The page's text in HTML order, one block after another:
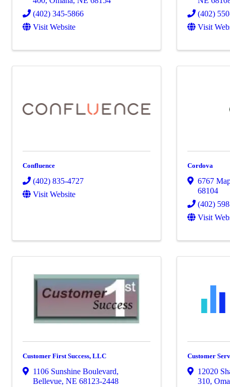
(402) 345-5866
Visit Website
(402)
Visit
Confluence
(402) 835-4727
Visit Website
Cordova
6767
68104
(402)
Visit
Customer First Success, LLC
1106 Sunshine Boulevard,
Bellevue, NE 68123-2448
Customer
12020
310,